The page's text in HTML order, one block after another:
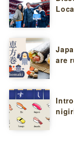
are